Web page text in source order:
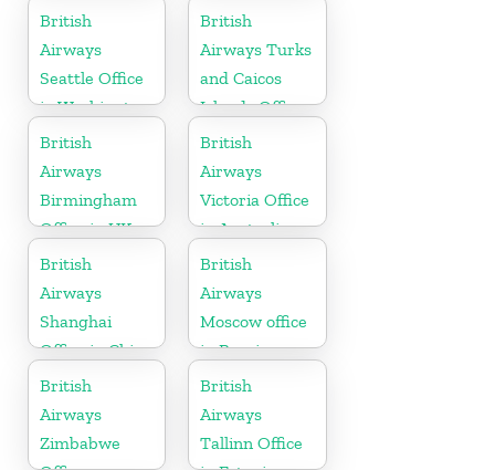
British
Airways
Seattle Office
in Washington
British
Airways Turks
and Caicos
Islands Office
British
Airways
Birmingham
Office in UK
British
Airways
Victoria Office
in Australia
British
Airways
Shanghai
Office in China
British
Airways
Moscow office
in Russia
British
Airways
Zimbabwe
British
Airways
Tallinn Office